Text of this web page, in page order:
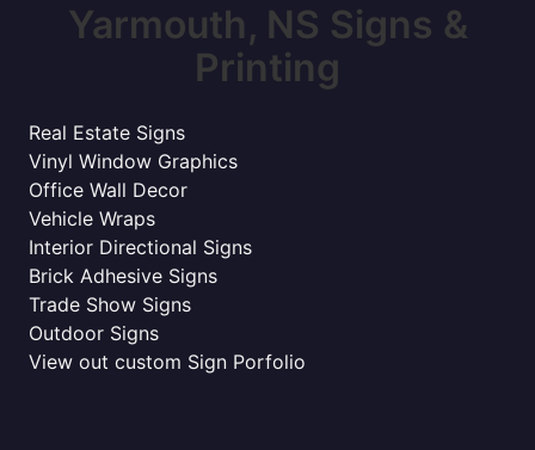
Yarmouth, NS Signs &
Printing
Real Estate Signs
Vinyl Window Graphics
Office Wall Decor
Vehicle Wraps
Interior Directional Signs
Brick Adhesive Signs
Trade Show Signs
Outdoor Signs
View out custom Sign Porfolio